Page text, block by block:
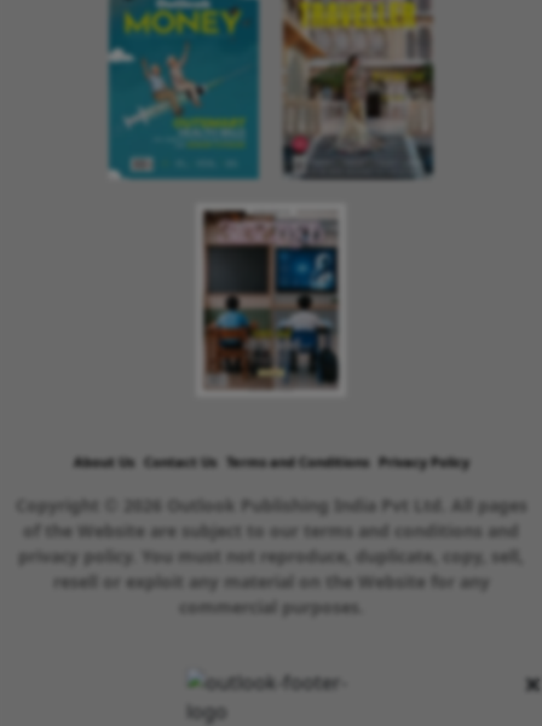
×
About Us Contact Us Terms and Conditions Privacy Policy
Copyright © 2026 Outlook Publishing India Pvt Ltd. All pages
of the Website are subject to our terms and conditions and
privacy policy. You must not reproduce, duplicate, copy, sell,
resell or exploit any material on the Website for any
commercial purposes.